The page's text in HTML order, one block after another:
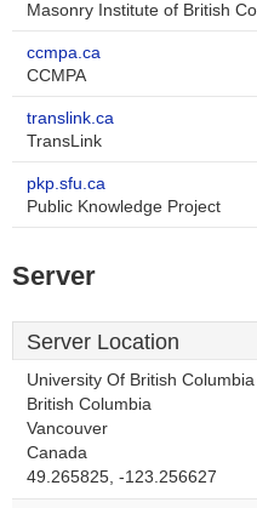
Masonry Institute of British
ccmpa.ca
CCMPA
translink.ca
TransLink
pkp.sfu.ca
Public Knowledge Project
Server
Server Location
University Of British Columbia
British Columbia
Vancouver
Canada
49.265825, -123.256627